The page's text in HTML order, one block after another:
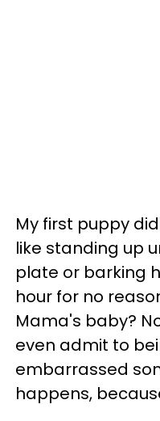
My first puppy
like standing up
plate or barking
hour for no
Mama's baby?
even admit to
embarrassed
happens,